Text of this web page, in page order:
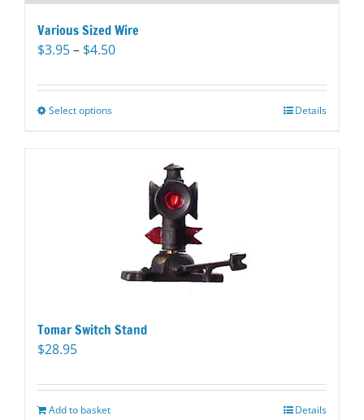
Various Sized Wire
$3.95– $4.50Price
$3.95
Select optionsThis
variants.
options
be
chosen
the
Details
Tomar Switch Stand
$28.95
Add to basket Details